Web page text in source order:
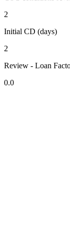
2
Initial CD (days)
2
Review - Loan
0.0